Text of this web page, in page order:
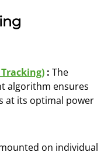
: The
algorithm ensures
at its optimal power
on individual